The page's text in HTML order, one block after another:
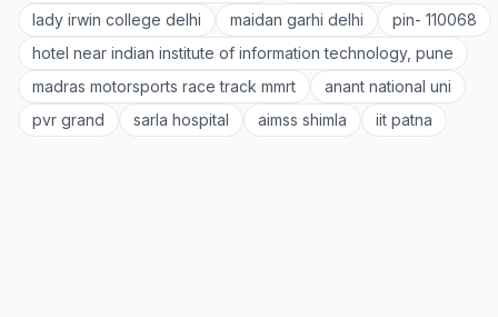
lady irwin college delhi
maidan garhi delhi
pin- 110068
hotel near indian institute of information technology, pune
madras motorsports race track mmrt
anant national uni
pvr grand
sarla hospital aimss shimla iit patna